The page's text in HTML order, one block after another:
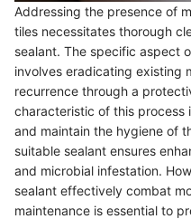
Addressing the presence of
tiles necessitates thorough
sealant. The specific aspect
involves eradicating existing
recurrence through a
characteristic of this process
and maintain the hygiene of
suitable sealant ensures
and microbial infestation.
sealant effectively combat
maintenance is essential to